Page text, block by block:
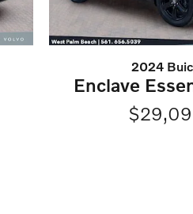
2024
Enclave